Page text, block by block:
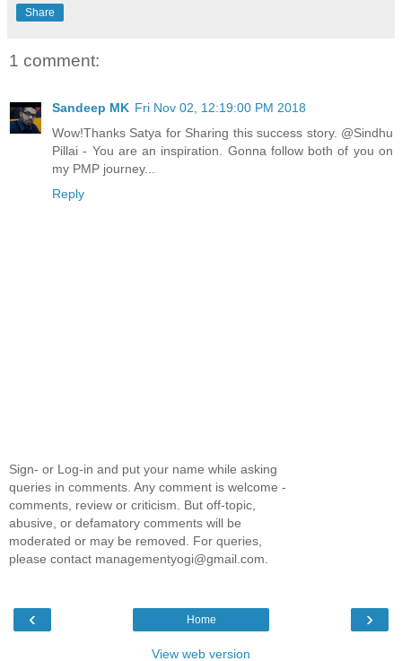
Share
1 comment:
Sandeep MK Fri Nov 02, 12:19:00 PM 2018
Wow!Thanks Satya for Sharing this success story. @Sindhu
Pillai - You are an inspiration. Gonna follow both of you on
my PMP journey...
Reply
Sign- or Log-in and put your name while asking
queries in comments. Any comment is welcome -
comments, review or criticism. But off-topic,
abusive, or defamatory comments will be
moderated or may be removed. For queries,
please contact managementyogi@gmail.com.
‹ ›
Home
View web version